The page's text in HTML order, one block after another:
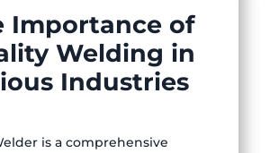
Importance of
Welding in
Industries
is a comprehensive